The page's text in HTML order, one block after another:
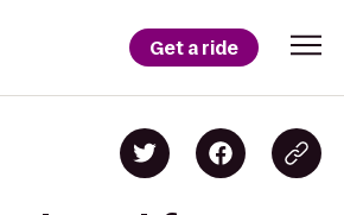
Get a ride